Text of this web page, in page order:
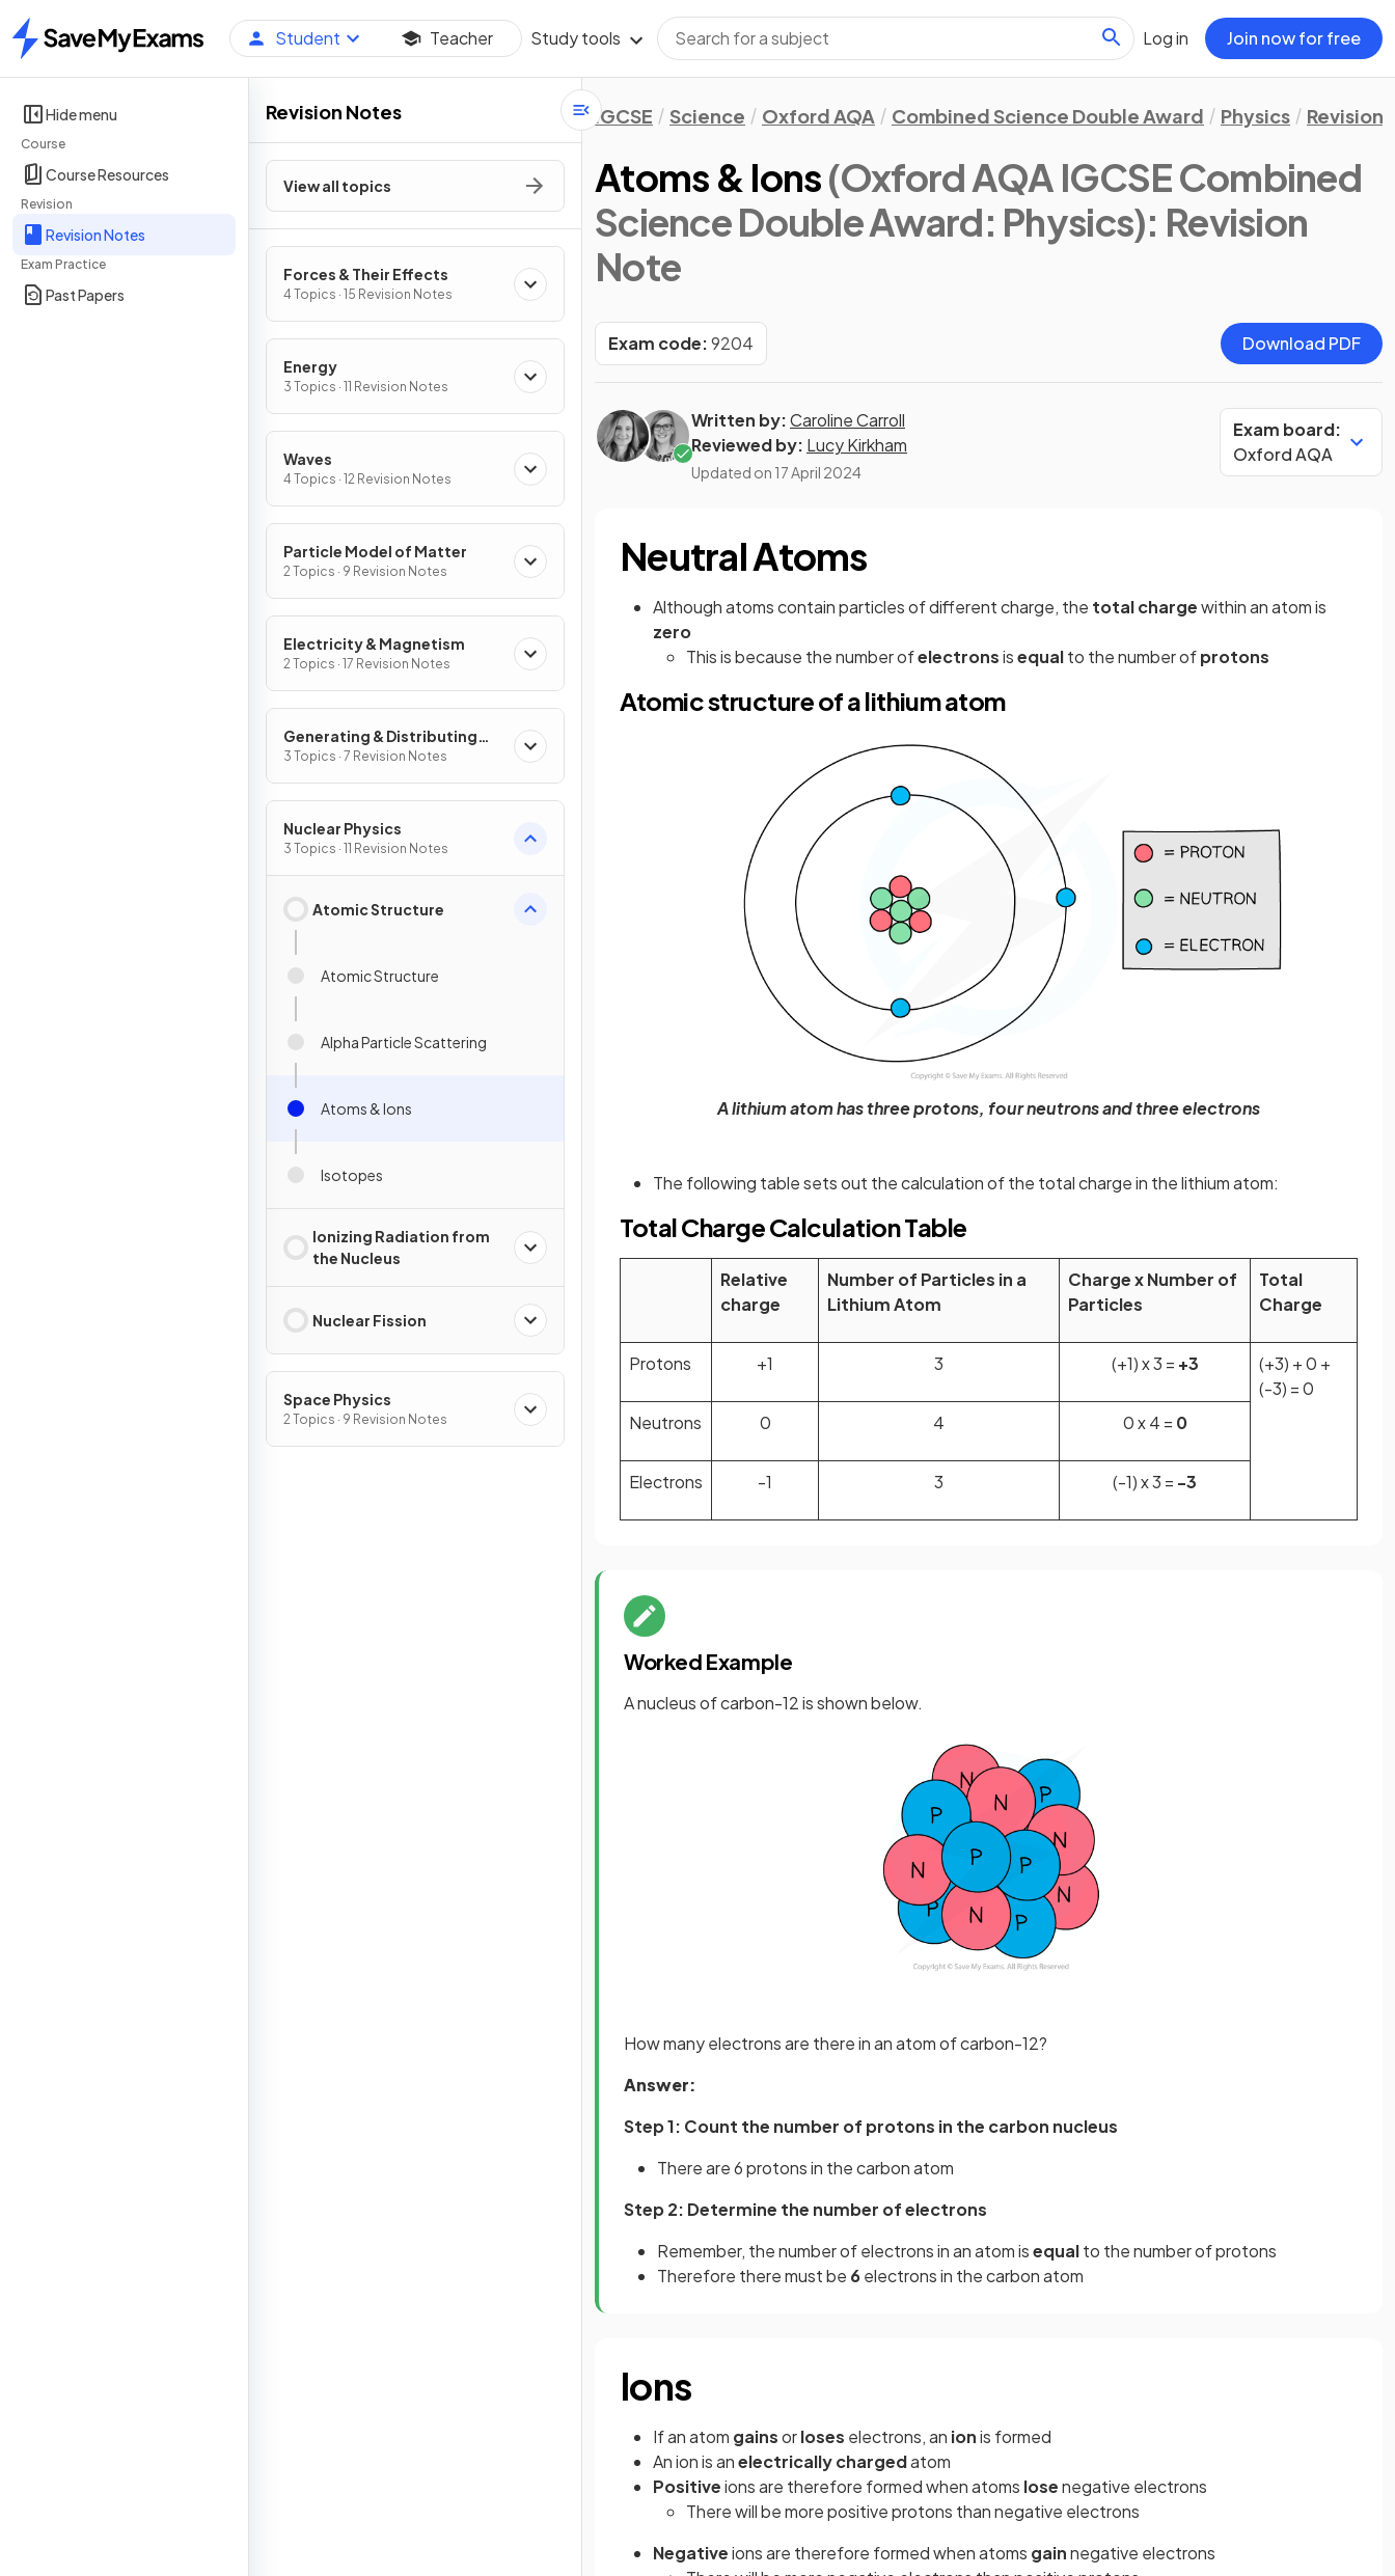
Home
Student Teacher Study tools Log in Join now for free
Hide menu
Course
Course Resources
Revision
Revision Notes
Exam Practice
Past Papers
Revision Notes
View all topics
Forces & Their Effects
4 Topics · 15 Revision Notes
Energy
3 Topics · 11 Revision Notes
Waves
4 Topics · 12 Revision Notes
Particle Model of Matter
2 Topics · 9 Revision Notes
Electricity & Magnetism
2 Topics · 17 Revision Notes
Generating & Distributing
Electricity & Household Use
3 Topics · 7 Revision Notes
Nuclear Physics
3 Topics · 11 Revision Notes
Atomic Structure
Atomic Structure
Alpha Particle Scattering
Atoms & Ions
Isotopes
Ionizing Radiation from
the Nucleus
Nuclear Fission
Space Physics
2 Topics · 9 Revision Notes
IGCSE Science Oxford AQA Combined Science Double Award Physics Revision
Atoms & Ions(Oxford AQA IGCSE Combined
Science Double Award: Physics): Revision
Note
Exam code:9204 Download PDF
Written by:Caroline Carroll
Reviewed by: Lucy Kirkham
Updated on 17 April 2024
Exam board:
Oxford AQA
Neutral Atoms
Although atoms contain particles of different charge, the total chargewithin an atom is
zero
This is because the number ofelectronsisequalto the number ofprotons
Atomic structure of a lithium atom
A lithium atom has three protons, four neutrons and three electrons
The following table sets out the calculation of the total charge in the lithium atom:
Total Charge Calculation Table
Relative
charge
Number of Particles in a
Lithium Atom
Charge x Number of
Particles
Total
Charge
Protons +1 3 (+1) x 3 = +3
(+3) + 0 +
(-3) = 0
Neutrons
0 4 0 x 4 = 0
Electrons -1 3 (-1) x 3 = -3
Worked Example
A nucleus of carbon-12 is shown below.
How many electrons are there in an atom of carbon-12?
Answer:
Step 1: Count the number of protons in the carbon nucleus
There are 6 protons in the carbon atom
Step 2: Determine the number of electrons
Remember, the number of electrons in an atom isequalto the number of protons
Therefore there must be 6electrons in the carbon atom
Ions
If an atom gainsorloses electrons, an ionis formed
An ion is anelectricallychargedatom
Positiveions are therefore formed when atoms losenegative electrons
There will be more positive protons than negative electrons
Negativeions are therefore formed when atoms gainnegative electrons